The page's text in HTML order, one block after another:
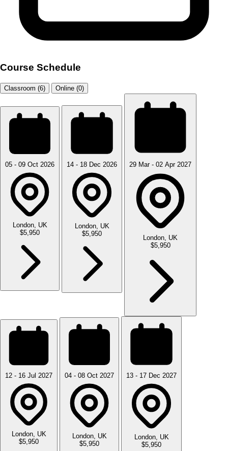
Course Schedule
Classroom (6) Online (0)
05 - 09 Oct 2026
London, UK
$5,950
14 - 18 Dec 2026
London, UK
$5,950
29 Mar - 02 Apr 2027
London, UK
$5,950
12 - 16 Jul 2027
London, UK
$5,950
04 - 08 Oct 2027
London, UK
$5,950
13 - 17 Dec 2027
London, UK
$5,950